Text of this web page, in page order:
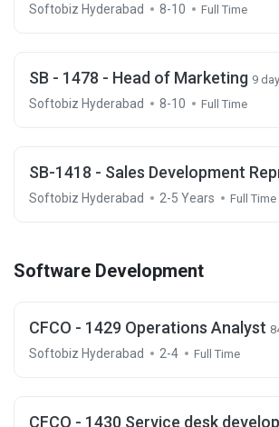
Softobiz Hyderabad 8-10 Full Time
SB - 1478 - Head of Marketing 9
Softobiz Hyderabad 8-10 Full Time
SB-1418 - Sales Development
Softobiz Hyderabad 2-5 Years Full Time
Software Development
CFCO - 1429 Operations Analyst
Softobiz Hyderabad 2-4 Full Time
CFCO - 1430 Service desk